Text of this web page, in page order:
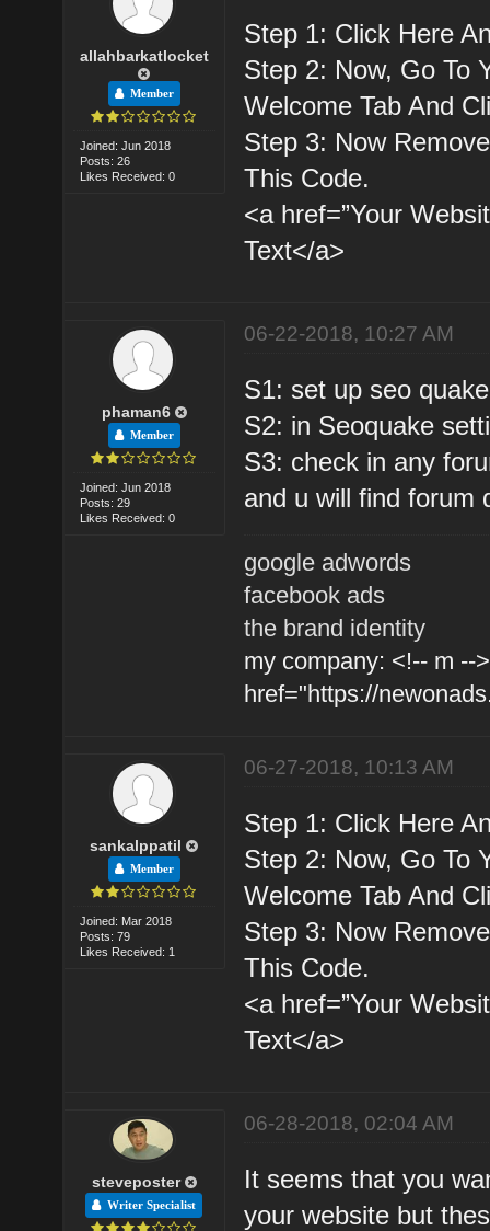
allahbarkatlocket
Member
Joined: Jun 2018
Posts: 26
Likes Received: 0
Step 1: Click Here
Step 2: Now, Go To
Welcome Tab And
Step 3: Now
This Code.
<a href=”Your
Text</a>
phaman6
Member
Joined: Jun 2018
Posts: 29
Likes Received: 0
06-22-2018, 10:27 AM
S1: set up seo
S2: in Seoquake
S3: check in any
and u will find forum
google adwords
facebook ads
the brand identity
my company: <!-- m --
href="https://
sankalppatil
Member
Joined: Mar 2018
Posts: 79
Likes Received: 1
06-27-2018, 10:13 AM
Step 1: Click Here
Step 2: Now, Go To
Welcome Tab And
Step 3: Now
This Code.
<a href=”Your
Text</a>
steveposter
Writer Specialist
06-28-2018, 02:04 AM
It seems that you
your website but